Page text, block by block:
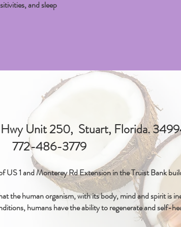
and sleep
Unit 250, Stuart, Florida.
772-486-3779
US 1 and Monterey Rd Extension in the Truist Bank
the human organism, with its body, mind and spirit is
humans have the ability to regenerate and self-